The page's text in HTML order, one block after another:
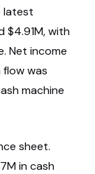
latest
$4.91M, with
Net income
flow was
machine
sheet.
in cash